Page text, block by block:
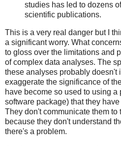
studies has led to dozens
scientific publications.
This is a very real danger but I
a significant worry. What
to gloss over the limitations and
of complex data analyses. The
these analyses probably doesn't
exaggerate the significance of
have become so used to using
software package) that they
They don't communicate them to
because they don't understand
there's a problem.